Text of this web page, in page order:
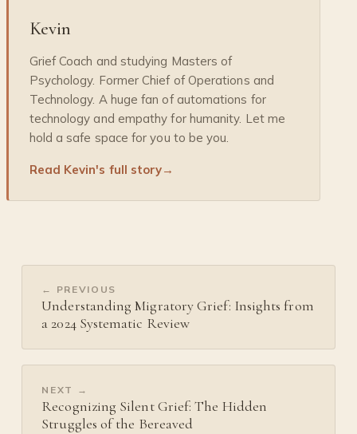
Kevin
Grief Coach and studying Masters of
Psychology. Former Chief of Operations and
Technology. A huge fan of automations for
technology and empathy for humanity. Let me
hold a safe space for you to be you.
Read Kevin's full story→
← PREVIOUS
Understanding Migratory Grief: Insights from
a 2024 Systematic Review
NEXT →
Recognizing Silent Grief: The Hidden
Struggles of the Bereaved